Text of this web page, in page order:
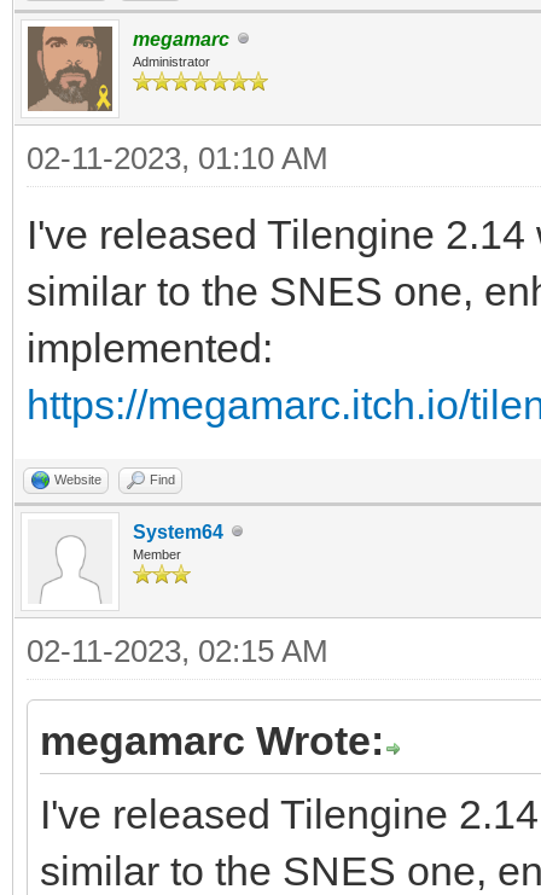
megamarc
Administrator
02-11-2023, 01:10 AM
I've released Tilengine
similar to the SNES one,
implemented:
https://megamarc.itch.io/
Website Find
System64
Member
02-11-2023, 02:15 AM
megamarc Wrote:
I've released Tilengine
similar to the SNES one,